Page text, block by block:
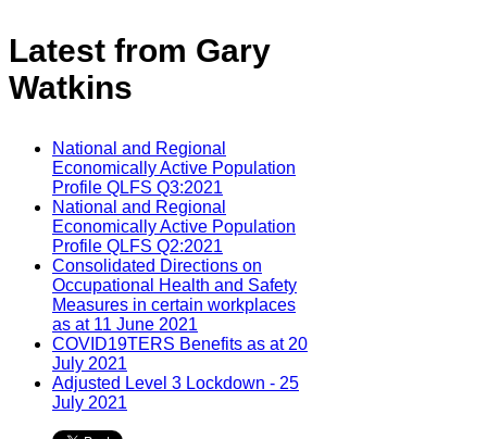
Latest from Gary
Watkins
National and Regional
Economically Active Population
Profile QLFS Q3:2021
National and Regional
Economically Active Population
Profile QLFS Q2:2021
Consolidated Directions on
Occupational Health and Safety
Measures in certain workplaces
as at 11 June 2021
COVID19TERS Benefits as at 20
July 2021
Adjusted Level 3 Lockdown - 25
July 2021